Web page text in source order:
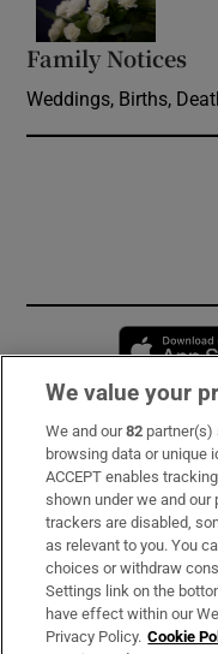
Family Notices
Weddings, Births,
Subscribe
Support
About Us
Irish Times Products
We value your
We and our82 partner(s)
browsing data or unique
ACCEPT enables
shown under we and
trackers are disabled,
as relevant to you. You
choices or withdraw
Settings link on the
have effect within our
Privacy Policy. Cookie